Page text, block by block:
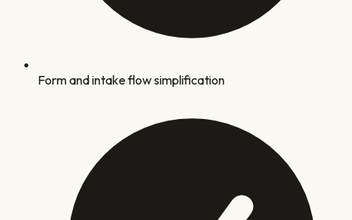
Form and intake flow simplification